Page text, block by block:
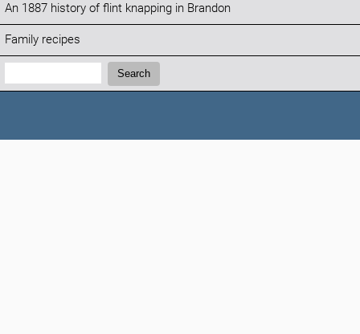
An 1887 history of flint knapping in Brandon
Family recipes
Search:
Search